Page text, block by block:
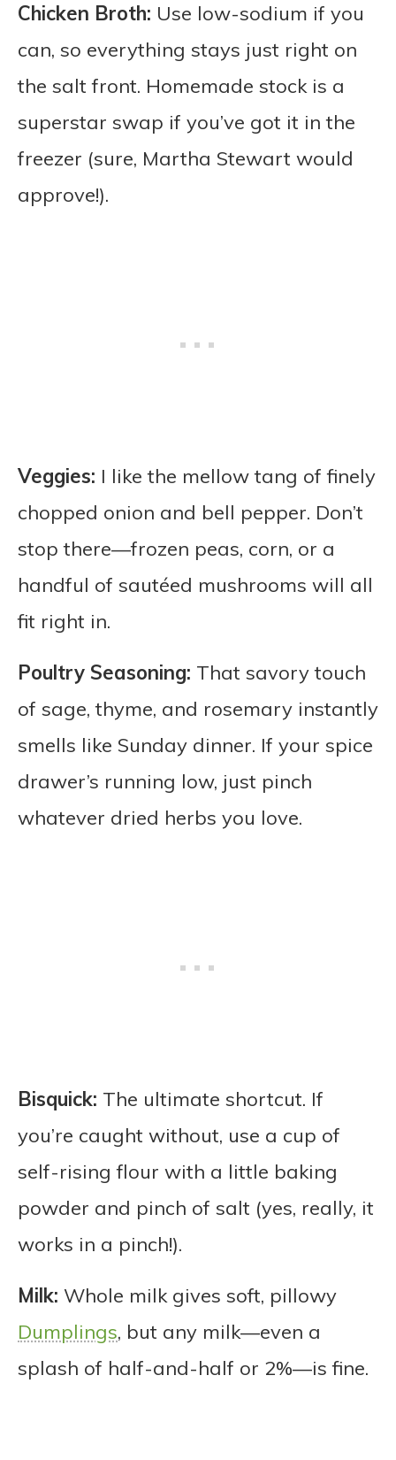
Chicken Broth: Use low-sodium if you
can, so everything stays just right on
the salt front. Homemade stock is a
superstar swap if you’ve got it in the
freezer (sure, Martha Stewart would
approve!).
Veggies: I like the mellow tang of finely
chopped onion and bell pepper. Don’t
stop there—frozen peas, corn, or a
handful of sautéed mushrooms will all
fit right in.
Poultry Seasoning: That savory touch
of sage, thyme, and rosemary instantly
smells like Sunday dinner. If your spice
drawer’s running low, just pinch
whatever dried herbs you love.
Bisquick: The ultimate shortcut. If
you’re caught without, use a cup of
self-rising flour with a little baking
powder and pinch of salt (yes, really, it
works in a pinch!).
Milk: Whole milk gives soft, pillowy
Dumplings, but any milk—even a
splash of half-and-half or 2%—is fine.